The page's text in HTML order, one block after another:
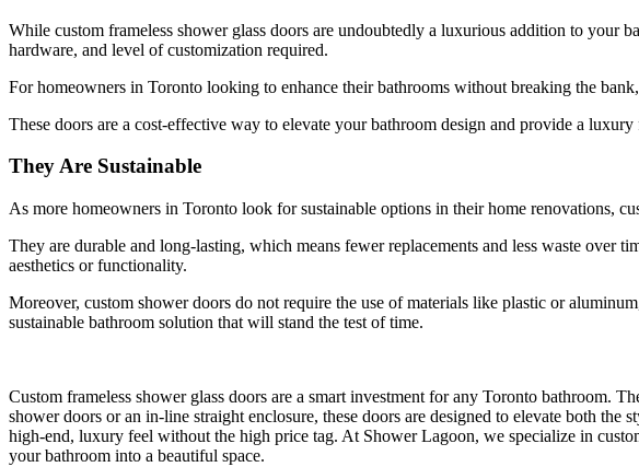
While custom frameless shower glass doors are undoubtedly a luxurious addition to your
hardware, and level of customization required.
For homeowners in Toronto looking to enhance their bathrooms without breaking the
These doors are a cost-effective way to elevate your bathroom design and provide a
They Are Sustainable
As more homeowners in Toronto look for sustainable options in their home renovations,
They are durable and long-lasting, which means fewer replacements and less waste
aesthetics or functionality.
Moreover, custom shower doors do not require the use of materials like plastic or
sustainable bathroom solution that will stand the test of time.
Custom frameless shower glass doors are a smart investment for any Toronto bathroom.
shower doors or an in-line straight enclosure, these doors are designed to elevate both
high-end, luxury feel without the high price tag. At Shower Lagoon, we specialize in
your bathroom into a beautiful space.